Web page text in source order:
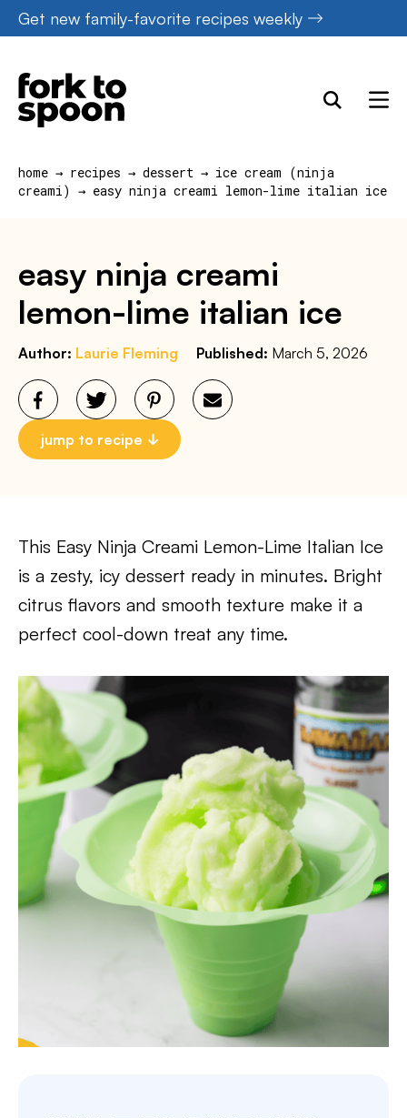
Skip
to
content
Get new family-favorite recipes weekly
home → recipes → dessert → ice cream (ninja
creami) → easy ninja creami lemon-lime italian ice
easy ninja creami
lemon-lime italian ice
Author: Laurie Fleming Published: March 5, 2026
jump to recipe
This Easy Ninja Creami Lemon-Lime Italian Ice
is a zesty, icy dessert ready in minutes. Bright
citrus flavors and smooth texture make it a
perfect cool-down treat any time.